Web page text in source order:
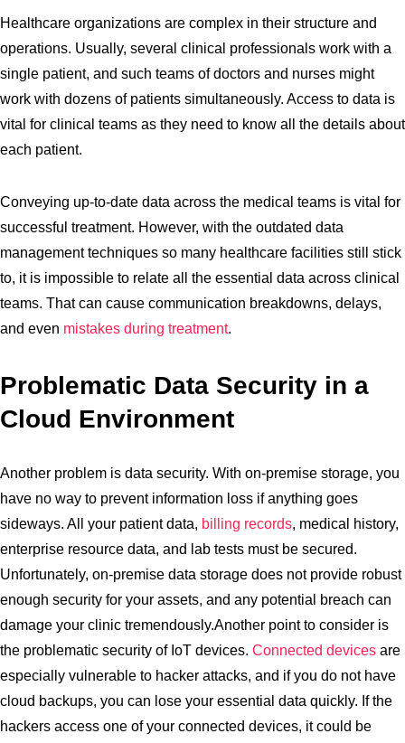
Healthcare organizations are complex in their structure and
operations. Usually, several clinical professionals work with a
single patient, and such teams of doctors and nurses might
work with dozens of patients simultaneously. Access to data is
vital for clinical teams as they need to know all the details about
each patient.
Conveying up-to-date data across the medical teams is vital for
successful treatment. However, with the outdated data
management techniques so many healthcare facilities still stick
to, it is impossible to relate all the essential data across clinical
teams. That can cause communication breakdowns, delays,
and even mistakes during treatment.
Problematic Data Security in a
Cloud Environment
Another problem is data security. With on-premise storage, you
have no way to prevent information loss if anything goes
sideways. All your patient data, billing records, medical history,
enterprise resource data, and lab tests must be secured.
Unfortunately, on-premise data storage does not provide robust
enough security for your assets, and any potential breach can
damage your clinic tremendously.Another point to consider is
the problematic security of IoT devices. Connected devices are
especially vulnerable to hacker attacks, and if you do not have
cloud backups, you can lose your essential data quickly. If the
hackers access one of your connected devices, it could be